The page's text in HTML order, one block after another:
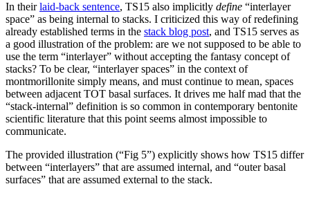
In theirlaid-back sentence, TS15 also implicitly define “interlayer
space” as being internal to stacks. I criticized this way of redefining
already established terms in the stack blog post, and TS15 serves as
a good illustration of the problem: are we not supposed to be able to
use the term “interlayer” without accepting the fantasy concept of
stacks? To be clear, “interlayer spaces” in the context of
montmorillonite simply means, and must continue to mean, spaces
between adjacent TOT basal surfaces. It drives me half mad that the
“stack-internal” definition is so common in contemporary bentonite
scientific literature that this point seems almost impossible to
communicate.
The provided illustration (“Fig 5”) explicitly shows how TS15 differ
between “interlayers” that are assumed internal, and “outer basal
surfaces” that are assumed external to the stack.